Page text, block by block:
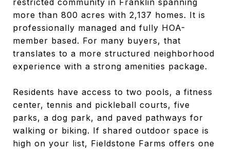
more than 800 acres with 2,137 homes. It is
professionally managed and fully HOA-
member based. For many buyers, that
translates to a more structured neighborhood
experience with a strong amenities package.
Residents have access to two pools, a fitness
center, tennis and pickleball courts, five
parks, a dog park, and paved pathways for
walking or biking. If shared outdoor space is
high on your list, Fieldstone Farms offers one